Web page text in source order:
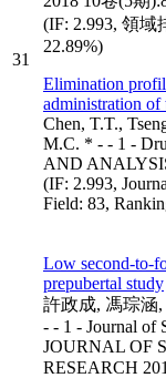
31
(IF: 2.993, 領域
22.89%)
Elimination
administration of
Chen, T.T.,
M.C. * - - 1 -
AND
(IF: 2.993,
Field: 83,
Low second-to-
prepubertal study
許政成, 馮琮涵
- - 1 - Journal of
JOURNAL OF
RESEARCH